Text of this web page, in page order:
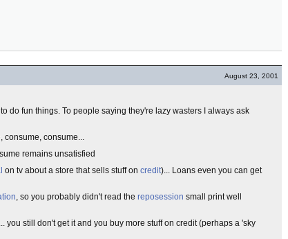
August 23, 2001
do fun things. To people saying they're lazy wasters I always ask
, consume, consume...
remains unsatisfied
on tv about a store that sells stuff on credit)... Loans even you can get
, so you probably didn't read the reposession small print well
still don't get it and you buy more stuff on credit (perhaps a 'sky